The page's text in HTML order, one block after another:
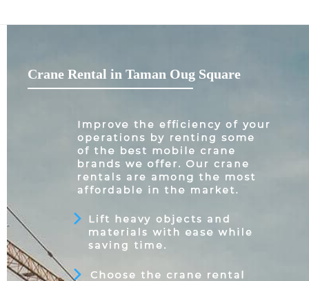
Crane Rental in Taman Oug Square